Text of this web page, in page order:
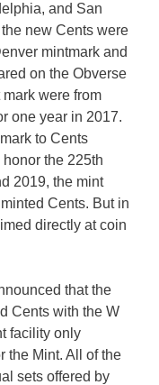
and San
new Cents were
mintmark and
on the Obverse
were from
one year in 2017.
to Cents
the 225th
2019, the mint
Cents. But in
directly at coin
that the
Cents with the W
facility only
the Mint. All of the
sets offered by